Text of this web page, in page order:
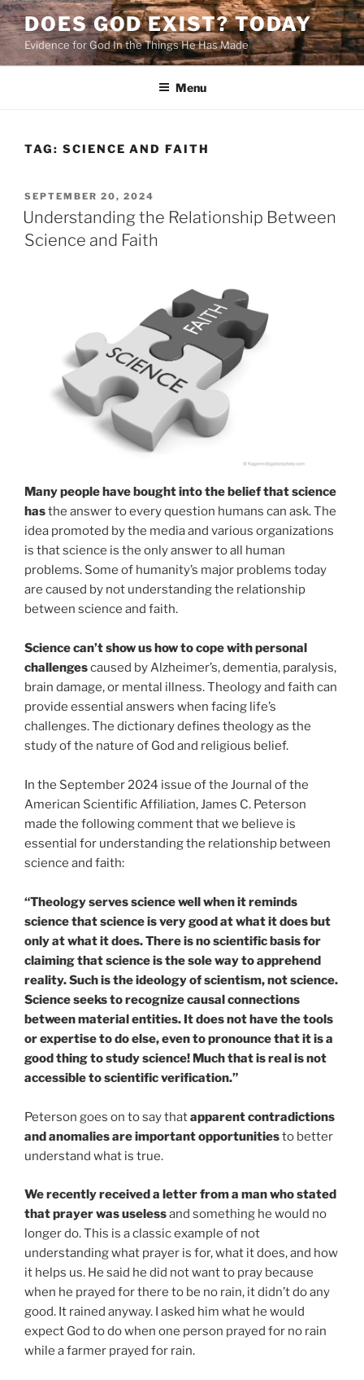
Skip
to
content
DOES GOD EXIST? TODAY
Evidence for God In the Things He Has Made
Menu
TAG: SCIENCE AND FAITH
POSTED
ON
SEPTEMBER 20, 2024
Understanding the Relationship Between
Science and Faith
Many people have bought into the belief that science
hasthe answer to every question humans can ask. The
idea promoted by the media and various organizations
is that science is the only answer to all human
problems. Some of humanity’s major problems today
are caused by not understanding the relationship
between science and faith.
Science can’t show us how to cope with personal
challengescaused by Alzheimer’s, dementia, paralysis,
brain damage, or mental illness. Theology and faith can
provide essential answers when facing life’s
challenges. The dictionary defines theology as the
study of the nature of God and religious belief.
In the September 2024 issue of the Journal of the
American Scientific Affiliation, James C. Peterson
made the following comment that we believe is
essential for understanding the relationship between
science and faith:
“Theology serves science well when it reminds
science that science is very good at what it does but
only at what it does. There is no scientific basis for
claiming that science is the sole way to apprehend
reality. Such is the ideology of scientism, not science.
Science seeks to recognize causal connections
between material entities. It does not have the tools
or expertise to do else, even to pronounce that it is a
good thing to study science! Much that is real is not
accessible to scientific verification.”
Peterson goes on to say thatapparent contradictions
and anomalies are important opportunitiesto better
understand what is true.
We recently received a letter from a man who stated
that prayer was uselessand something he would no
longer do. This is a classic example of not
understanding what prayer is for, what it does, and how
it helps us. He said he did not want to pray because
when he prayed for there to be no rain, it didn’t do any
good. It rained anyway. I asked him what he would
expect God to do when one person prayed for no rain
while a farmer prayed for rain.